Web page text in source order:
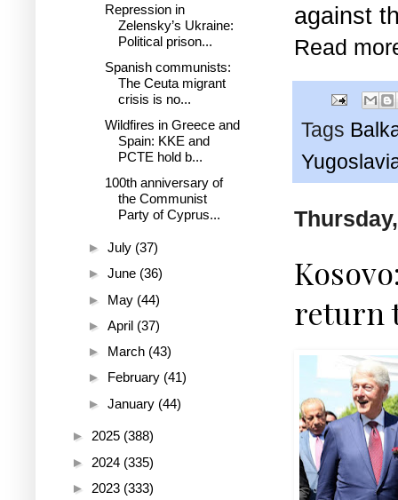
against
Read
Tags
return
Repression in
Zelensky’s Ukraine:
Political prison...
Spanish communists:
The Ceuta migrant
crisis is no...
Wildfires in Greece and
Spain: KKE and
PCTE hold b...
100th anniversary of
the Communist
Party of Cyprus...
► July (37)
► June (36)
► May (44)
► April (37)
► March (43)
► February (41)
► January (44)
► 2025 (388)
► 2024 (335)
► 2023 (333)